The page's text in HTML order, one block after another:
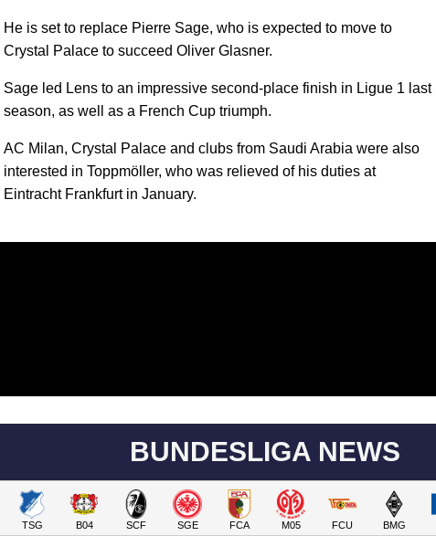
He is set to replace Pierre Sage, who is expected to move to
Crystal Palace to succeed Oliver Glasner.
Sage led Lens to an impressive second-place finish in Ligue 1 last
season, as well as a French Cup triumph.
AC Milan, Crystal Palace and clubs from Saudi Arabia were also
interested in Toppmöller, who was relieved of his duties at
Eintracht Frankfurt in January.
BUNDESLIGA NEWS
TSG B04 SCF SGE FCA M05 FCU BMG